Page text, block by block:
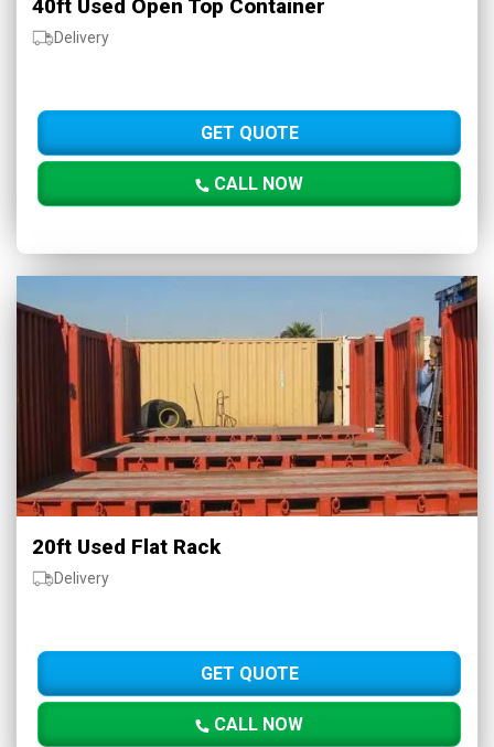
40ft Used Open Top Container
Delivery
GET QUOTE
CALL NOW
20ft Used Flat Rack
Delivery
GET QUOTE
CALL NOW